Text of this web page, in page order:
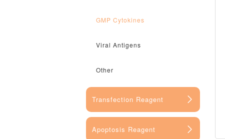
GMP Cytokines
Viral Antigens
Other
Transfection Reagent
Apoptosis Reagent